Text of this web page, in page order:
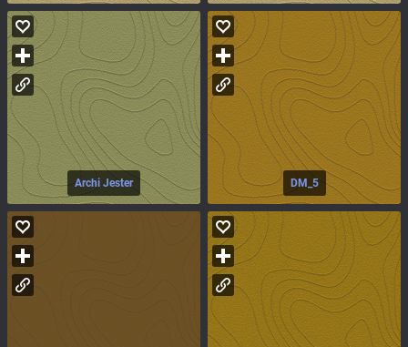
Archi Jester DM_5